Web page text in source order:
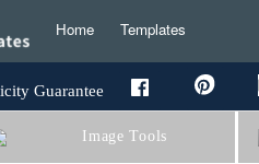
Home Templates
Guarantee
Image Tools